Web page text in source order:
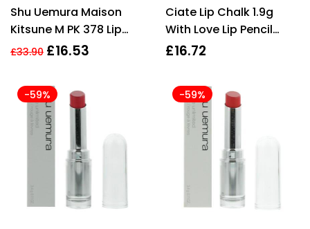
out of 5
Shu Uemura Maison
Kitsune M PK 378 Lip
Color 5.2g
£33.90 £16.53
out of 5
Ciate Lip Chalk 1.9g
With Love Lip Pencil
Pastel Red Matte
£16.72
-59% -59%